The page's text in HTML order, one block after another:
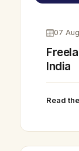
07
India
Read